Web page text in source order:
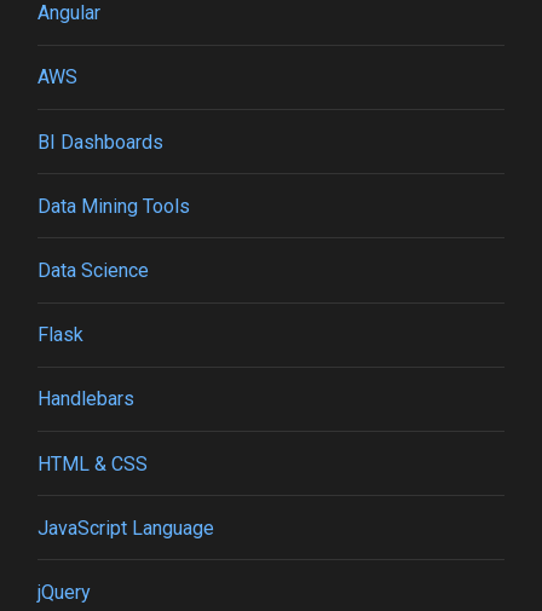
Angular
AWS
BI Dashboards
Data Mining Tools
Data Science
Flask
Handlebars
HTML & CSS
JavaScript Language
jQuery